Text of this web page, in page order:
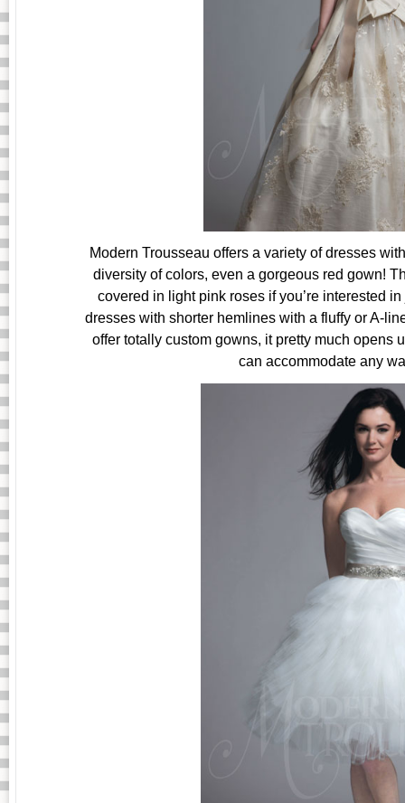
Modern Trousseau offers a variety of dresses
diversity of colors, even a gorgeous red gown!
covered in light pink roses if you’re interested
dresses with shorter hemlines with a fluffy or A-
offer totally custom gowns, it pretty much opens
can accommodate any